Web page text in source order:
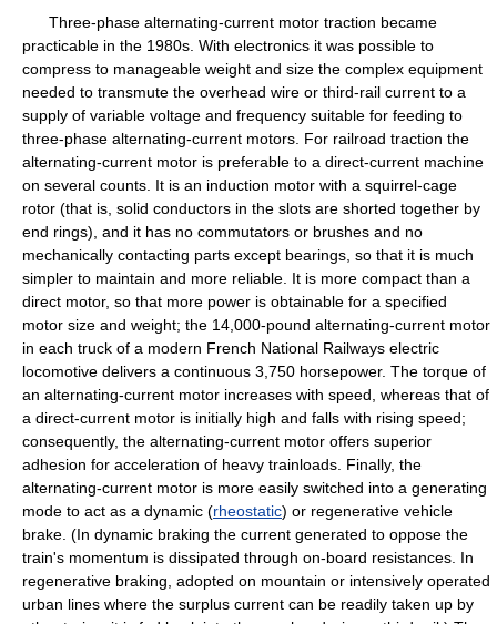
Three-phase alternating-current motor traction became
practicable in the 1980s. With electronics it was possible to
compress to manageable weight and size the complex equipment
needed to transmute the overhead wire or third-rail current to a
supply of variable voltage and frequency suitable for feeding to
three-phase alternating-current motors. For railroad traction the
alternating-current motor is preferable to a direct-current machine
on several counts. It is an induction motor with a squirrel-cage
rotor (that is, solid conductors in the slots are shorted together by
end rings), and it has no commutators or brushes and no
mechanically contacting parts except bearings, so that it is much
simpler to maintain and more reliable. It is more compact than a
direct motor, so that more power is obtainable for a specified
motor size and weight; the 14,000-pound alternating-current motor
in each truck of a modern French National Railways electric
locomotive delivers a continuous 3,750 horsepower. The torque of
an alternating-current motor increases with speed, whereas that of
a direct-current motor is initially high and falls with rising speed;
consequently, the alternating-current motor offers superior
adhesion for acceleration of heavy trainloads. Finally, the
alternating-current motor is more easily switched into a generating
mode to act as a dynamic (rheostatic) or regenerative vehicle
brake. (In dynamic braking the current generated to oppose the
train's momentum is dissipated through on-board resistances. In
regenerative braking, adopted on mountain or intensively operated
urban lines where the surplus current can be readily taken up by